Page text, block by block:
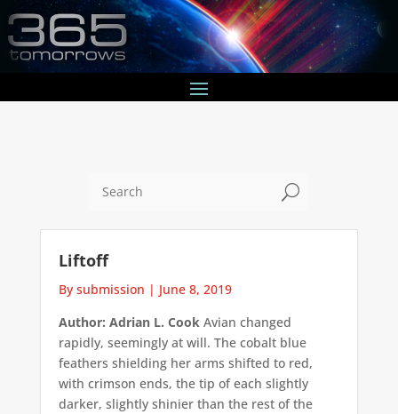
U
Liftoff
By submission | June 8, 2019
Author: Adrian L. Cook Avian changed
rapidly, seemingly at will. The cobalt blue
feathers shielding her arms shifted to red,
with crimson ends, the tip of each slightly
darker, slightly shinier than the rest of the